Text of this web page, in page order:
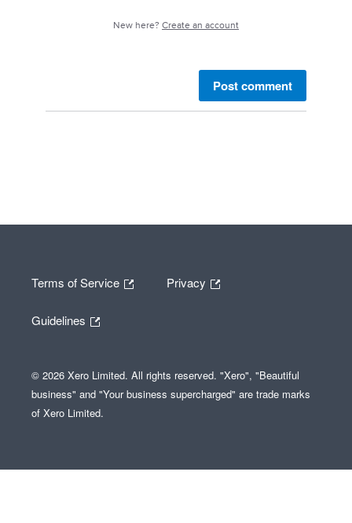
New here? Create an account
Post comment
Terms of Service Privacy
Guidelines
© 2026 Xero Limited. All rights reserved. "Xero", "Beautiful
business" and "Your business supercharged" are trade marks
of Xero Limited.